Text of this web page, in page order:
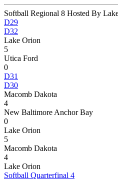
Softball Regional 8 Hosted By
D29
D32
Lake Orion
5
Utica Ford
0
D31
D30
Macomb Dakota
4
New Baltimore Anchor Bay
0
Lake Orion
5
Macomb Dakota
4
Lake Orion
Softball Quarterfinal 4